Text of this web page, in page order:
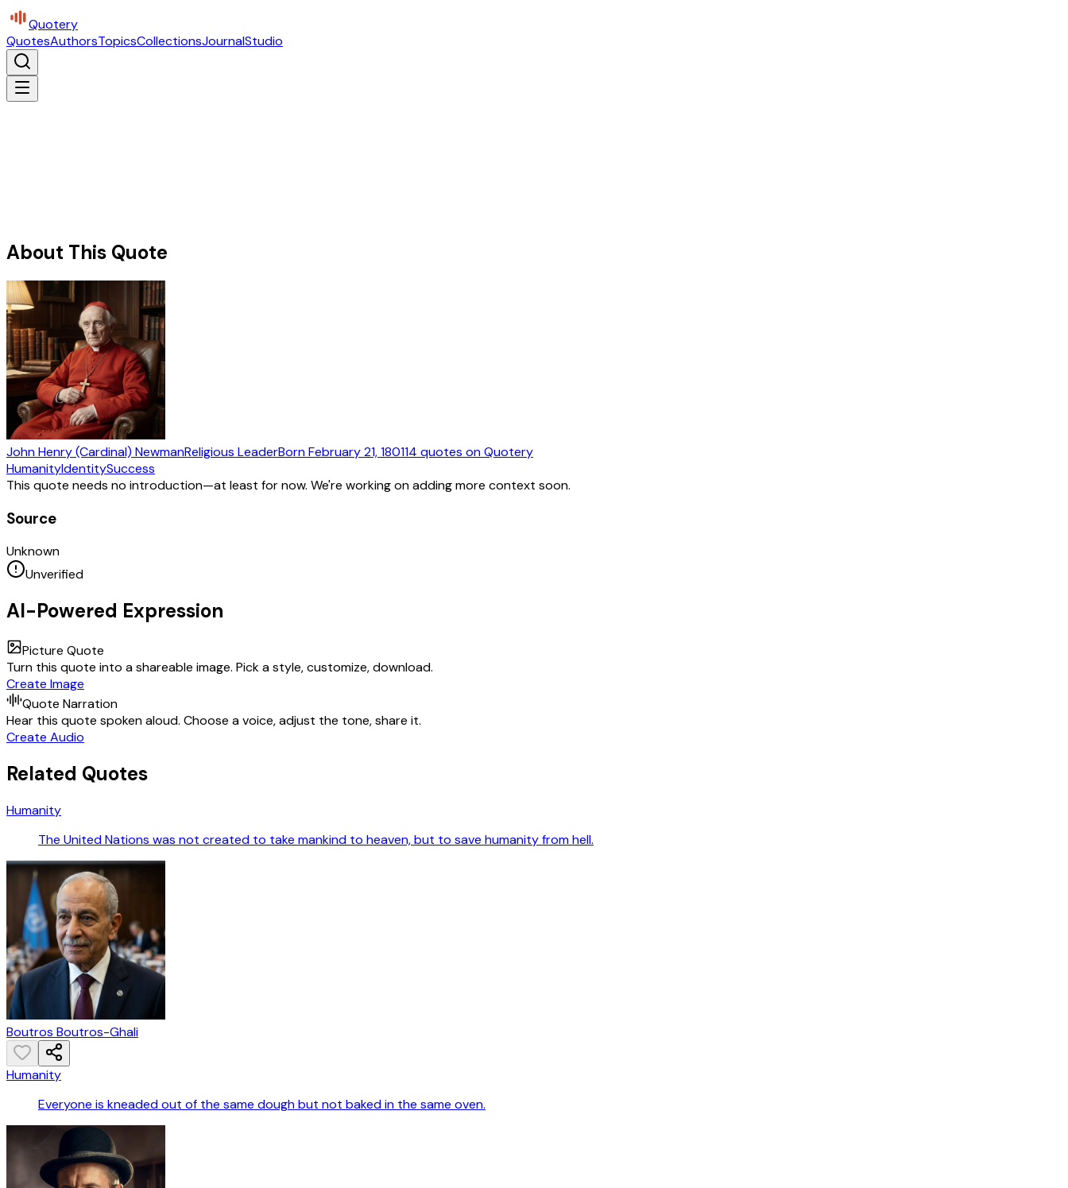
Quotery
QuotesAuthorsTopicsCollectionsJournalStudio
About This Quote
John Henry (Cardinal) NewmanReligious LeaderBornFebruary 21, 180114 quotes on Quotery
HumanityIdentitySuccess
This quote needs no introduction—at least for now. We're working on adding more context soon.
Source
Unknown
Unverified
AI-Powered Expression
Picture Quote
Turn this quote into a shareable image. Pick a style, customize, download.
Create Image
Quote Narration
Hear this quote spoken aloud. Choose a voice, adjust the tone, share it.
Create Audio
Related Quotes
Humanity
The United Nations was not created to take mankind to heaven, but to save humanity from hell.
Boutros Boutros-Ghali
Humanity
Everyone is kneaded out of the same dough but not baked in the same oven.